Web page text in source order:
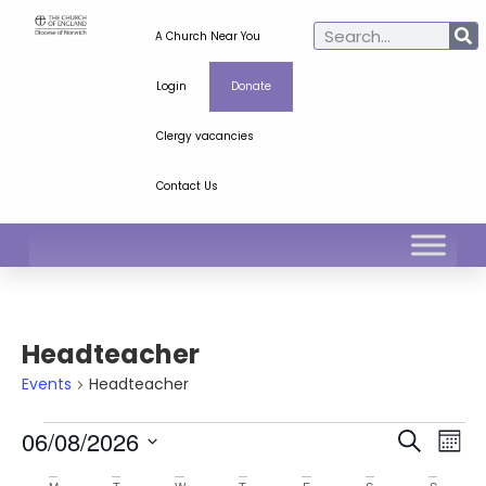
A Church Near You
Login Donate
Clergy vacancies
Contact Us
Headteacher
Events Headteacher
Search
06/08/2026